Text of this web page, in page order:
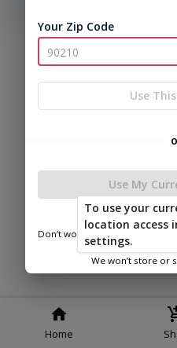
Home
Terms of
Service
|
Privacy
© 2026
FSC of Van Buren
Your Zip Code
Use
Use My
Don’t worry—we only use this
We won’t store or
To use your
location access
settings.